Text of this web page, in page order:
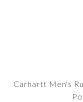
Carhartt Men's